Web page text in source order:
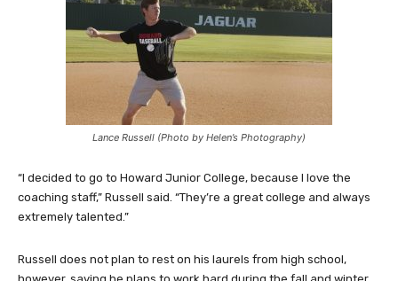
Lance Russell (Photo by Helen’s Photography)
“I decided to go to Howard Junior College, because I love the
coaching staff,” Russell said. “They’re a great college and always
extremely talented.”
Russell does not plan to rest on his laurels from high school,